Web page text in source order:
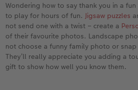
Wondering how to say thank you in a
to play for hours of fun.Jigsaw puzzles
not send one with a twist – create a
of their favourite photos. Landscape
not choose a funny family photo or
They’ll really appreciate you adding a
gift to show how well you know them.